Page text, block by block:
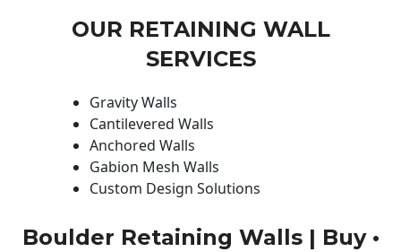
OUR RETAINING WALL
SERVICES
Gravity Walls
Cantilevered Walls
Anchored Walls
Gabion Mesh Walls
Custom Design Solutions
Boulder Retaining Walls | Buy •